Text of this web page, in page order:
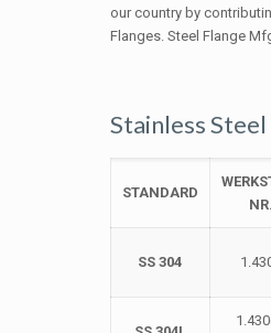
our country by
Flanges. Steel Flange
Stainless
STANDARD
NR.
SS 304